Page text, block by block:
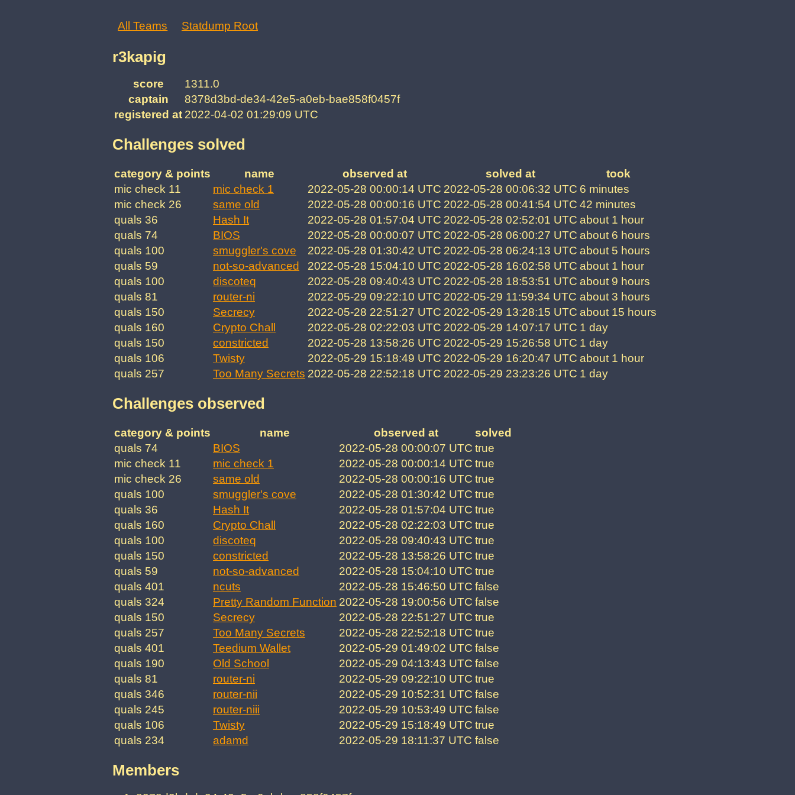
All Teams Statdump Root
r3kapig
score
1311.0
captain
8378d3bd-de34-42e5-a0eb-bae858f0457f
registered at 2022-04-02 01:29:09 UTC
Challenges solved
category & points name observed at solved at
took
mic check 11
mic check 1 2022-05-28 00:00:14 UTC 2022-05-28 00:06:32 UTC 6 minutes
mic check 26
same old 2022-05-28 00:00:16 UTC 2022-05-28 00:41:54 UTC 42 minutes
quals 36
Hash It 2022-05-28 01:57:04 UTC 2022-05-28 02:52:01 UTC about 1 hour
quals 74
BIOS 2022-05-28 00:00:07 UTC 2022-05-28 06:00:27 UTC about 6 hours
quals 100
smuggler's cove 2022-05-28 01:30:42 UTC 2022-05-28 06:24:13 UTC about 5 hours
quals 59
not-so-advanced 2022-05-28 15:04:10 UTC 2022-05-28 16:02:58 UTC about 1 hour
quals 100
discoteq 2022-05-28 09:40:43 UTC 2022-05-28 18:53:51 UTC about 9 hours
quals 81
router-ni 2022-05-29 09:22:10 UTC 2022-05-29 11:59:34 UTC about 3 hours
quals 150
Secrecy 2022-05-28 22:51:27 UTC 2022-05-29 13:28:15 UTC about 15 hours
quals 160
Crypto Chall 2022-05-28 02:22:03 UTC 2022-05-29 14:07:17 UTC 1 day
quals 150
constricted 2022-05-28 13:58:26 UTC 2022-05-29 15:26:58 UTC 1 day
quals 106
Twisty 2022-05-29 15:18:49 UTC 2022-05-29 16:20:47 UTC about 1 hour
quals 257
Too Many Secrets 2022-05-28 22:52:18 UTC 2022-05-29 23:23:26 UTC 1 day
Challenges observed
category & points name observed at
solved
quals 74
BIOS 2022-05-28 00:00:07 UTC true
mic check 11
mic check 1 2022-05-28 00:00:14 UTC true
mic check 26
same old 2022-05-28 00:00:16 UTC true
quals 100
smuggler's cove 2022-05-28 01:30:42 UTC true
quals 36
Hash It 2022-05-28 01:57:04 UTC true
quals 160
Crypto Chall 2022-05-28 02:22:03 UTC true
quals 100
discoteq 2022-05-28 09:40:43 UTC true
quals 150
constricted 2022-05-28 13:58:26 UTC true
quals 59
not-so-advanced 2022-05-28 15:04:10 UTC true
quals 401
ncuts 2022-05-28 15:46:50 UTC false
quals 324
Pretty Random Function 2022-05-28 19:00:56 UTC false
quals 150
Secrecy 2022-05-28 22:51:27 UTC true
quals 257
Too Many Secrets 2022-05-28 22:52:18 UTC true
quals 401
Teedium Wallet 2022-05-29 01:49:02 UTC false
quals 190
Old School 2022-05-29 04:13:43 UTC false
quals 81
router-ni 2022-05-29 09:22:10 UTC true
quals 346
router-nii 2022-05-29 10:52:31 UTC false
quals 245
router-niii 2022-05-29 10:53:49 UTC false
quals 106
Twisty 2022-05-29 15:18:49 UTC true
quals 234
adamd 2022-05-29 18:11:37 UTC false
Members